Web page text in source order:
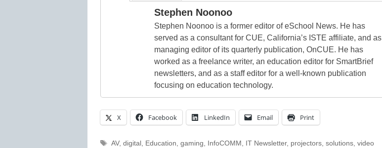
Stephen Noonoo
Stephen Noonoo is a former editor of eSchool News. He has
served as a consultant for CUE, California’s ISTE affiliate, and as
managing editor of its quarterly publication, OnCUE. He has
worked as a freelance writer, an education editor for SmartBrief
newsletters, and as a staff editor for a well-known publication
focusing on education technology.
X Facebook LinkedIn Email Print
Tags
AV, digital , Education, gaming, InfoCOMM , IT Newsletter, projectors, solutions, video